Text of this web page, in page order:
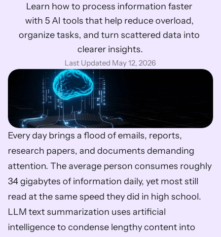
Learn how to process information faster
with 5 AI tools that help reduce overload,
organize tasks, and turn scattered data into
clearer insights.
Last Updated May 12, 2026
Every day brings a flood of emails, reports,
research papers, and documents demanding
attention. The average person consumes roughly
34 gigabytes of information daily, yet most still
read at the same speed they did in high school.
LLM text summarization uses artificial
intelligence to condense lengthy content into